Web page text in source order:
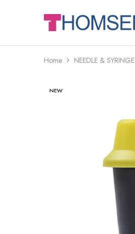
THOMSEN
DENTAL
Home NEEDLE & SYRINGE
NEW